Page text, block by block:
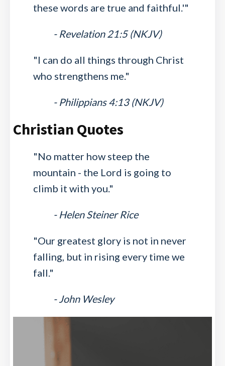
these words are true and faithful.'"
- Revelation 21:5 (NKJV)
"I can do all things through Christ
who strengthens me."
- Philippians 4:13 (NKJV)
Christian Quotes
"No matter how steep the
mountain - the Lord is going to
climb it with you."
- Helen Steiner Rice
"Our greatest glory is not in never
falling, but in rising every time we
fall."
- John Wesley